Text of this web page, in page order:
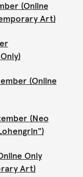
(Online
Art)
(Online
(Neo
Only
Art)